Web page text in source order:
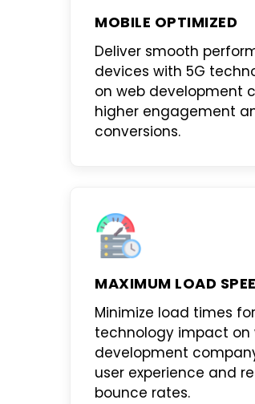
MOBILE OPTIMIZED
Deliver smooth
devices with 5G
on web development
higher engagement
conversions.
MAXIMUM LOAD
Minimize load times for
technology impact on
development
user experience and
bounce rates.